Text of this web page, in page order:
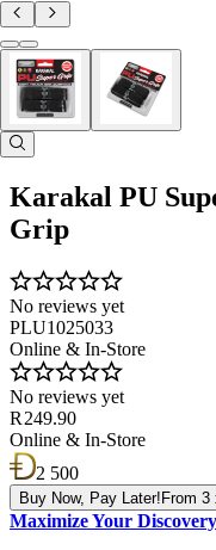
Karakal PU
Grip
No reviews yet
PLU1025033
Online & In-Store
No reviews yet
R 249.90
Online & In-Store
2 500
Buy Now, Pay Later! From 3
Maximize Your